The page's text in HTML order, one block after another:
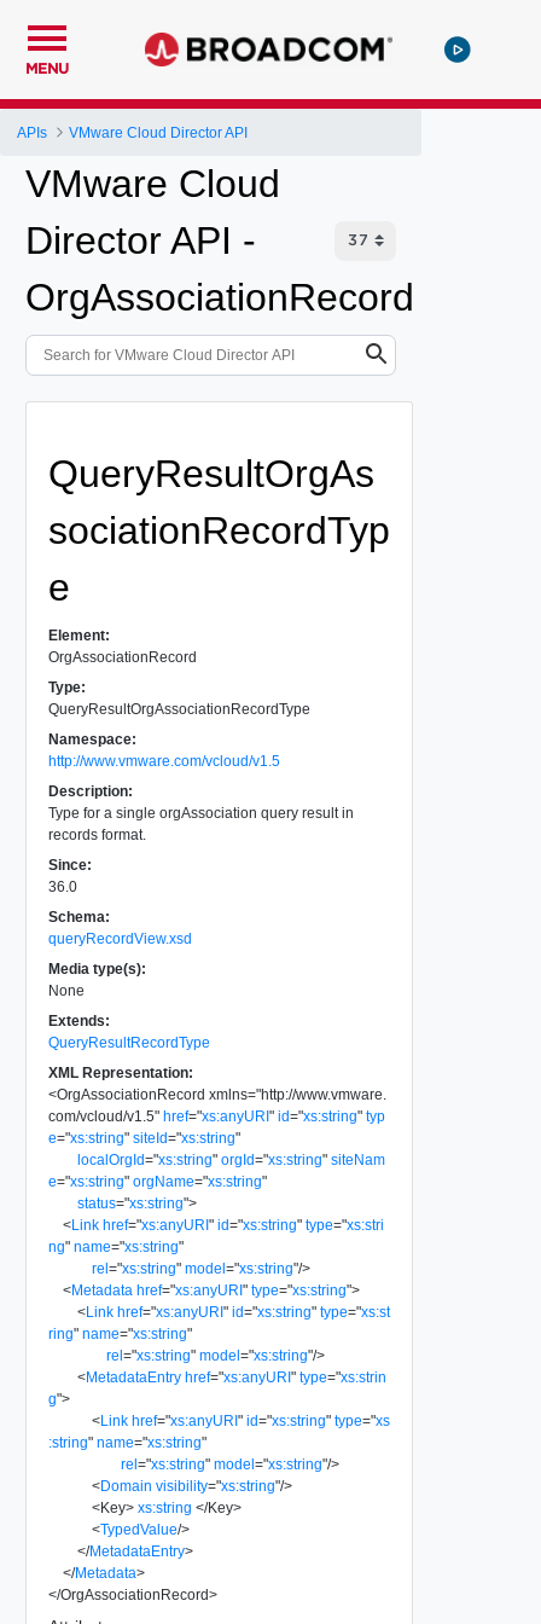
MENU
APIs VMware Cloud Director API
VMware Cloud
Director API -
OrgAssociationRecord
QueryResultOrgAs
sociationRecordTyp
e
Element:
OrgAssociationRecord
Type:
QueryResultOrgAssociationRecordType
Namespace:
http://www.vmware.com/vcloud/v1.5
Description:
Type for a single orgAssociation query result in
records format.
Since:
36.0
Schema:
queryRecordView.xsd
Media type(s):
None
Extends:
QueryResultRecordType
XML Representation:
<OrgAssociationRecord xmlns="http://www.vmware.
com/vcloud/v1.5" href="xs:anyURI" id="xs:string" typ
e="xs:string" siteId="xs:string"
localOrgId="xs:string" orgId="xs:string" siteNam
e="xs:string" orgName="xs:string"
status="xs:string">
<Link href="xs:anyURI" id="xs:string" type="xs:stri
ng" name="xs:string"
rel="xs:string" model="xs:string"/>
<Metadata href="xs:anyURI" type="xs:string">
<Link href="xs:anyURI" id="xs:string" type="xs:st
ring" name="xs:string"
rel="xs:string" model="xs:string"/>
<MetadataEntry href="xs:anyURI" type="xs:strin
g">
<Link href="xs:anyURI" id="xs:string" type="xs
:string" name="xs:string"
rel="xs:string" model="xs:string"/>
<Domain visibility="xs:string"/>
<Key> xs:string </Key>
<TypedValue/>
</MetadataEntry>
</Metadata>
</OrgAssociationRecord>